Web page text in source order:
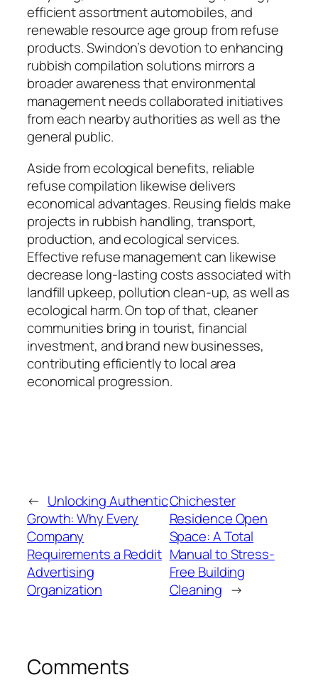
efficient assortment automobiles, and
renewable resource age group from refuse
products. Swindon’s devotion to enhancing
rubbish compilation solutions mirrors a
broader awareness that environmental
management needs collaborated initiatives
from each nearby authorities as well as the
general public.
Aside from ecological benefits, reliable
refuse compilation likewise delivers
economical advantages. Reusing fields make
projects in rubbish handling, transport,
production, and ecological services.
Effective refuse management can likewise
decrease long-lasting costs associated with
landfill upkeep, pollution clean-up, as well as
ecological harm. On top of that, cleaner
communities bring in tourist, financial
investment, and brand new businesses,
contributing efficiently to local area
economical progression.
← Unlocking Authentic
Growth: Why Every
Company
Requirements a Reddit
Advertising
Organization
Chichester
Residence Open
Space: A Total
Manual to Stress-
Free Building
Cleaning →
Comments